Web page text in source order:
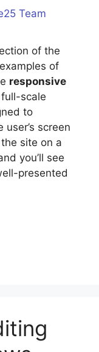
Team
of the
of
responsive
scale
to
screen
site on a
you’ll see
presented